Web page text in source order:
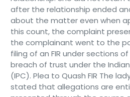
after the relationship ended
about the matter even when
this count, the complaint
the complainant went to the
filing of an FIR under sections
breach of trust under the Indian
(IPC). Plea to Quash FIR The
stated that allegations are